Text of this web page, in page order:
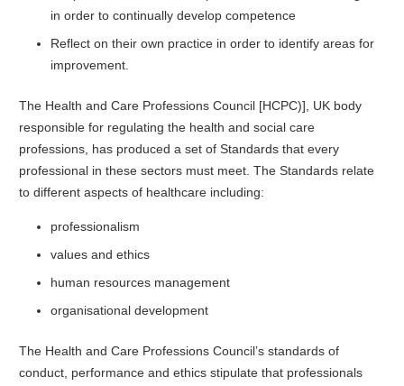
in order to continually develop competence
Reflect on their own practice in order to identify areas for
improvement.
The Health and Care Professions Council [HCPC)], UK body
responsible for regulating the health and social care
professions, has produced a set of Standards that every
professional in these sectors must meet. The Standards relate
to different aspects of healthcare including:
professionalism
values and ethics
human resources management
organisational development
The Health and Care Professions Council’s standards of
conduct, performance and ethics stipulate that professionals